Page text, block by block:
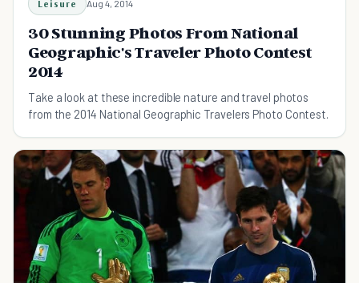
Leisure Aug 4, 2014
30 Stunning Photos From National
Geographic's Traveler Photo Contest
2014
Take a look at these incredible nature and travel photos
from the 2014 National Geographic Travelers Photo Contest.